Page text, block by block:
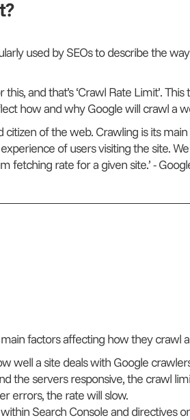
used by SEOs to describe the
and that’s ‘Crawl Rate Limit’.
how and why Google will crawl a
citizen of the web. Crawling is its
of users visiting the site.
fetching rate for a given site.’-
factors affecting how they crawl
well a site deals with Google
the servers responsive, the crawl
errors, the rate will slow.
Search Console and directives